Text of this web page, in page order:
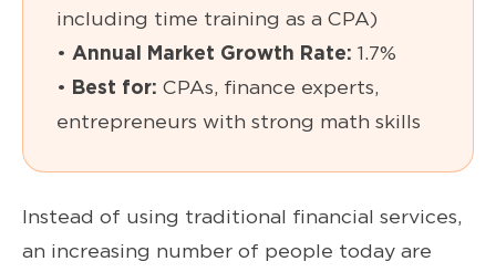
including time training as a CPA)
• Annual Market Growth Rate: 1.7%
• Best for: CPAs, finance experts,
entrepreneurs with strong math skills
Instead of using traditional financial services,
an increasing number of people today are